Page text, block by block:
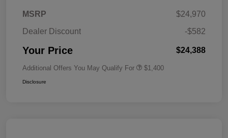
MSRP
$24,970
Dealer Discount
-$582
Your Price $24,388
Additional Offers You May Qualify For $1,400
Disclosure